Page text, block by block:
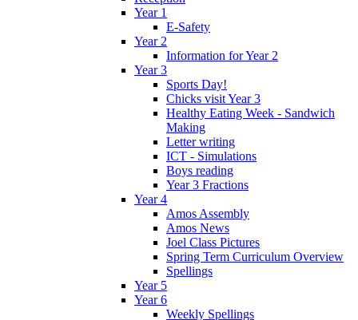
Year 1
E-Safety
Year 2
Information for Year 2
Year 3
Sports Day!
Chicks visit Year 3
Healthy Eating Week - Sandwich
Making
Letter writing
ICT - Simulations
Boys reading
Year 3 Fractions
Year 4
Amos Assembly
Amos News
Joel Class Pictures
Spring Term Curriculum Overview
Spellings
Year 5
Year 6
Weekly Spellings